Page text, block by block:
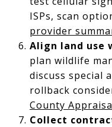
ISPs, scan
provider
Align land use
plan wildlife
discuss special
rollback
County
Collect